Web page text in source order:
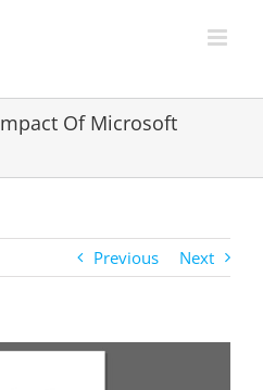
Of Microsoft
Previous Next